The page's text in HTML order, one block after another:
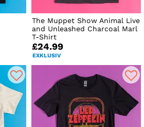
The Muppet Show Animal Live
and Unleashed Charcoal Marl
T-Shirt
£24.99
EXKLUSIV